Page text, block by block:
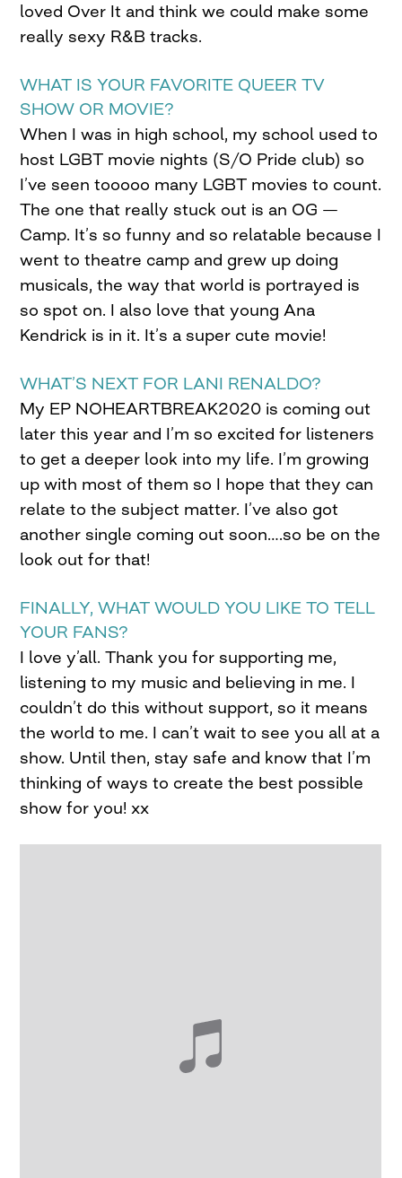
loved Over It and think we could make some
really sexy R&B tracks.
WHAT IS YOUR FAVORITE QUEER TV
SHOW OR MOVIE?
When I was in high school, my school used to
host LGBT movie nights (S/O Pride club) so
I’ve seen tooooo many LGBT movies to count.
The one that really stuck out is an OG —
Camp. It’s so funny and so relatable because I
went to theatre camp and grew up doing
musicals, the way that world is portrayed is
so spot on. I also love that young Ana
Kendrick is in it. It’s a super cute movie!
WHAT’S NEXT FOR LANI RENALDO?
My EP NOHEARTBREAK2020 is coming out
later this year and I’m so excited for listeners
to get a deeper look into my life. I’m growing
up with most of them so I hope that they can
relate to the subject matter. I’ve also got
another single coming out soon….so be on the
look out for that!
FINALLY, WHAT WOULD YOU LIKE TO TELL
YOUR FANS?
I love y’all. Thank you for supporting me,
listening to my music and believing in me. I
couldn’t do this without support, so it means
the world to me. I can’t wait to see you all at a
show. Until then, stay safe and know that I’m
thinking of ways to create the best possible
show for you! xx